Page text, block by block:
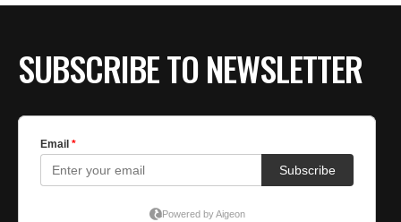
SUBSCRIBE TO NEWSLETTER